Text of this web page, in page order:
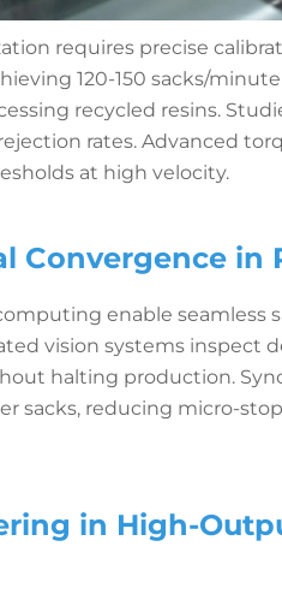
requires precise
120-150 sacks/
recycled resins.
rates. Advanced
at high velocity.
Convergence in
enable seamless
vision systems inspect
halting production.
sacks, reducing micro-
in High-